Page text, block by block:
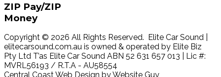
ZIP Pay/ZIP
Money
Copyright © 2026 All Rights Reserved. Elite Car Sound |
elitecarsound.com.au is owned & operated by Elite Biz
Pty Ltd T’as Elite Car Sound ABN 52 631 657 013 | Lic #:
MVRL56193 / R.T.A - AU58554
Central Coast Web Design by Website Guy